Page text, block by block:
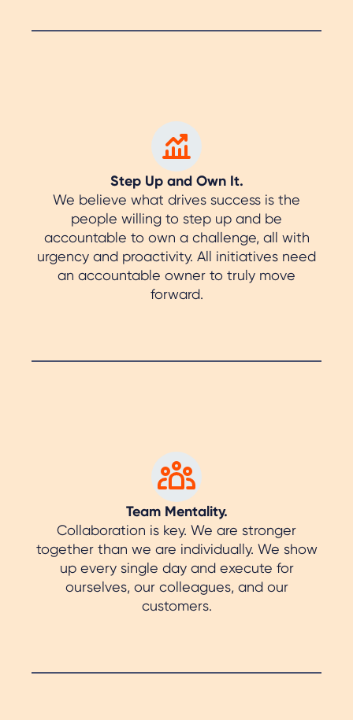
Step Up and Own It.
We believe what drives success is the
people willing to step up and be
accountable to own a challenge, all with
urgency and proactivity. All initiatives need
an accountable owner to truly move
forward.
Team Mentality.
Collaboration is key. We are stronger
together than we are individually. We show
up every single day and execute for
ourselves, our colleagues, and our
customers.